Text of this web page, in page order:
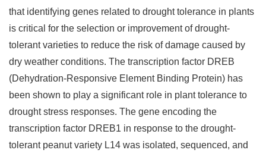
that identifying genes related to drought tolerance in plants
is critical for the selection or improvement of drought-
tolerant varieties to reduce the risk of damage caused by
dry weather conditions. The transcription factor DREB
(Dehydration-Responsive Element Binding Protein) has
been shown to play a significant role in plant tolerance to
drought stress responses. The gene encoding the
transcription factor DREB1 in response to the drought-
tolerant peanut variety L14 was isolated, sequenced, and